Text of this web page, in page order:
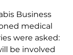
Business
medical
were asked:
be involved